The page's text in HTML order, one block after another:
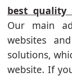
best quality
Our main
websites
solutions,
website. If